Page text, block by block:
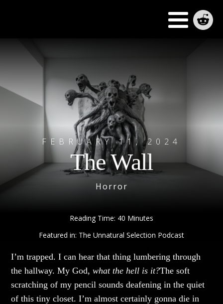
FEBRUARY 11, 2024
The Wall
Horror
Reading Time: 40 Minutes
Featured in: The Unnatural Selection Podcast
I’m trapped. I can hear that thing lumbering through
the hallway. My God,what the hell is it?The soft
scratching of my pencil sounds deafening in the quiet
of this tiny closet. I’m almost certainly gonna die in